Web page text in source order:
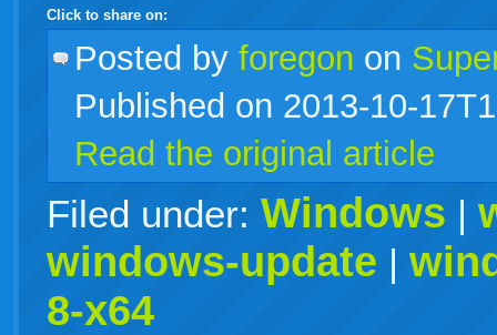
Click to share on:
facebook
twitter google
live
Posted by foregon on
Published on 2013-10-
Read the original article
Filed under: Windows |
windows-update |
8-x64